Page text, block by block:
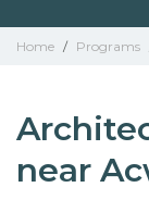
Home / Programs
near